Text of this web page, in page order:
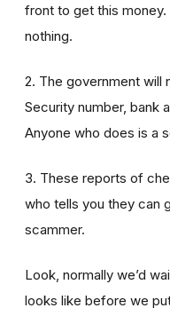
front to get this
nothing.
2. The government will
Security number, bank
Anyone who does is a
3. These reports of
who tells you they can
scammer.
Look, normally we’d
looks like before we